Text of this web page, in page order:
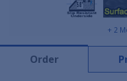
+ 2
Order